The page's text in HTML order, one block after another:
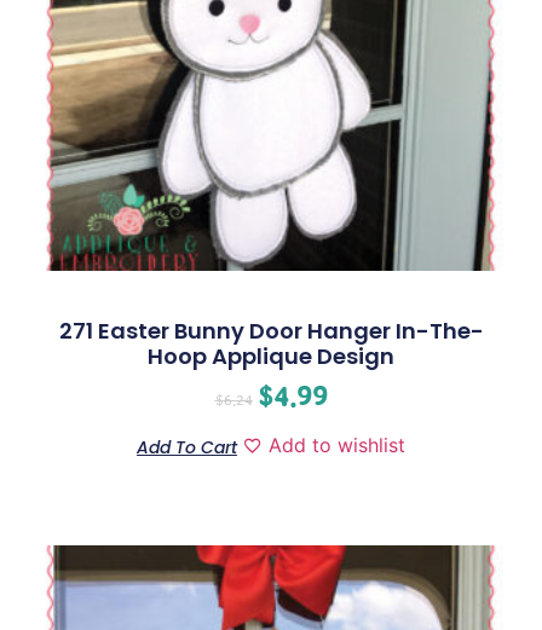
271 Easter Bunny Door Hanger In-The-
Hoop Applique Design
$6.24 $4.99
Add To Cart Add to wishlist